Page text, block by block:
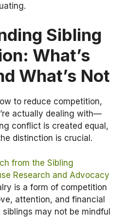
Sibling
What’s
What’s Not
to reduce competition,
actually dealing with—
conflict is created equal,
distinction is crucial.
from the Sibling
Research and Advocacy
is a form of competition
attention, and financial
may not be mindful